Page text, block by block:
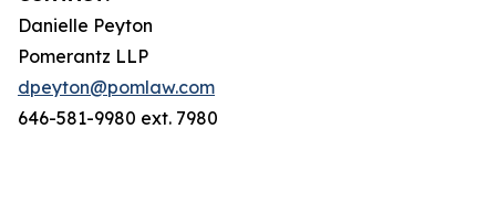
Danielle Peyton
Pomerantz LLP
dpeyton@pomlaw.com
646-581-9980 ext. 7980